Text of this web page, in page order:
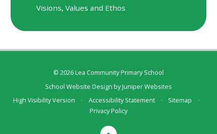
Visions, Values and Ethos
© 2026 Lea Community Primary School
School Website Design byJuniper Websites
High Visibility Version
• Accessibility Statement • Sitemap
•
Privacy Policy